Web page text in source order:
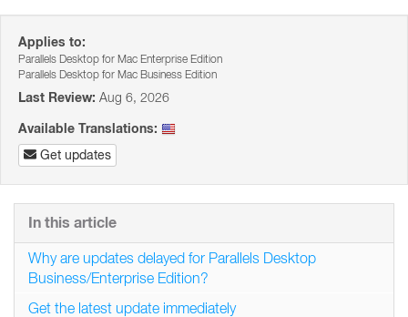
Applies to:
Parallels Desktop for Mac Enterprise Edition
Parallels Desktop for Mac Business Edition
Last Review: Aug 6, 2026
Available Translations:
Get updates
In this article
Why are updates delayed for Parallels Desktop
Business/Enterprise Edition?
Get the latest update immediately